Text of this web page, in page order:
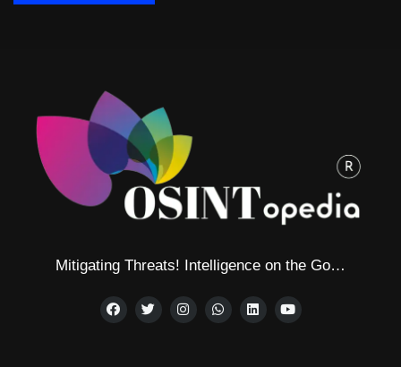
Mitigating Threats! Intelligence on the Go…